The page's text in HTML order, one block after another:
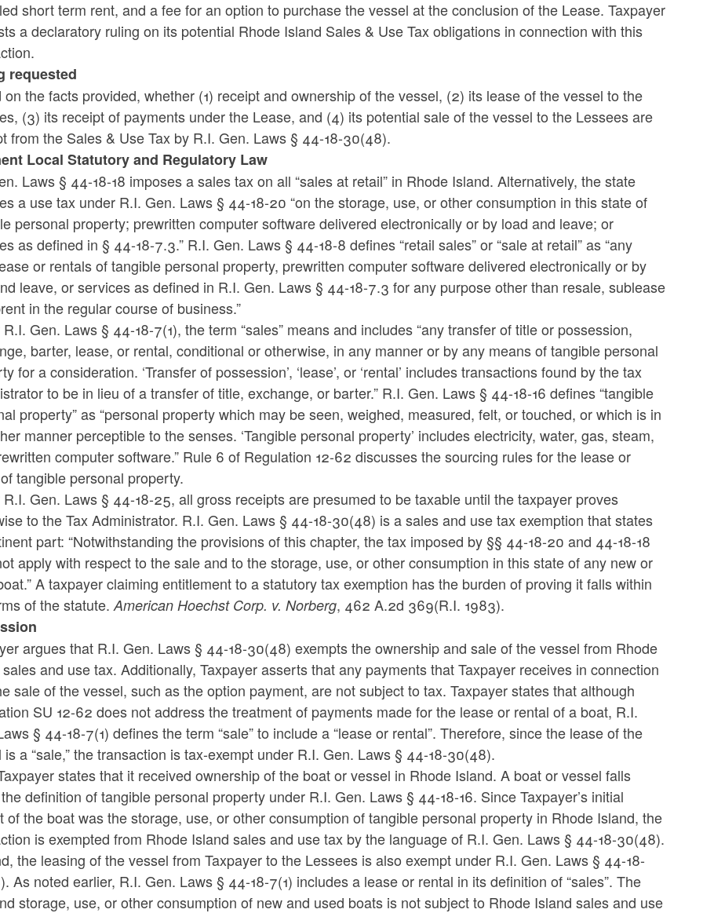
menu
menu
menu
menu
menu
short term rent, and a fee for an option to purchase the vessel at the conclusion of the Lease. Taxpayer
a declaratory ruling on its potential Rhode Island Sales & Use Tax obligations in connection with this
requested
on the facts provided, whether (1) receipt and ownership of the vessel, (2) its lease of the vessel to the
(3) its receipt of payments under the Lease, and (4) its potential sale of the vessel to the Lessees are
from the Sales & Use Tax by R.I. Gen. Laws § 44-18-30(48).
Local Statutory and Regulatory Law
Laws § 44-18-18 imposes a sales tax on all “sales at retail” in Rhode Island. Alternatively, the state
a use tax under R.I. Gen. Laws § 44-18-20 “on the storage, use, or other consumption in this state of
personal property; prewritten computer software delivered electronically or by load and leave; or
as defined in § 44-18-7.3.” R.I. Gen. Laws § 44-18-8 defines “retail sales” or “sale at retail” as “any
or rentals of tangible personal property, prewritten computer software delivered electronically or by
leave, or services as defined in R.I. Gen. Laws § 44-18-7.3 for any purpose other than resale, sublease
in the regular course of business.”
Gen. Laws § 44-18-7(1), the term “sales” means and includes “any transfer of title or possession,
barter, lease, or rental, conditional or otherwise, in any manner or by any means of tangible personal
for a consideration. ‘Transfer of possession’, ‘lease’, or ‘rental’ includes transactions found by the tax
to be in lieu of a transfer of title, exchange, or barter.” R.I. Gen. Laws § 44-18-16 defines “tangible
property” as “personal property which may be seen, weighed, measured, felt, or touched, or which is in
manner perceptible to the senses. ‘Tangible personal property’ includes electricity, water, gas, steam,
computer software.” Rule 6 of Regulation 12-62 discusses the sourcing rules for the lease or
tangible personal property.
R.I. Gen. Laws § 44-18-25, all gross receipts are presumed to be taxable until the taxpayer proves
to the Tax Administrator. R.I. Gen. Laws § 44-18-30(48) is a sales and use tax exemption that states
part: “Notwithstanding the provisions of this chapter, the tax imposed by §§ 44-18-20 and 44-18-18
apply with respect to the sale and to the storage, use, or other consumption in this state of any new or
A taxpayer claiming entitlement to a statutory tax exemption has the burden of proving it falls within
of the statute.American Hoechst Corp. v. Norberg, 462 A.2d 369(R.I. 1983).
argues that R.I. Gen. Laws § 44-18-30(48) exempts the ownership and sale of the vessel from Rhode
and use tax. Additionally, Taxpayer asserts that any payments that Taxpayer receives in connection
sale of the vessel, such as the option payment, are not subject to tax. Taxpayer states that although
SU 12-62 does not address the treatment of payments made for the lease or rental of a boat, R.I.
§ 44-18-7(1) defines the term “sale” to include a “lease or rental”. Therefore, since the lease of the
is a “sale,” the transaction is tax-exempt under R.I. Gen. Laws § 44-18-30(48).
states that it received ownership of the boat or vessel in Rhode Island. A boat or vessel falls
definition of tangible personal property under R.I. Gen. Laws § 44-18-16. Since Taxpayer’s initial
of the boat was the storage, use, or other consumption of tangible personal property in Rhode Island, the
is exempted from Rhode Island sales and use tax by the language of R.I. Gen. Laws § 44-18-30(48).
the leasing of the vessel from Taxpayer to the Lessees is also exempt under R.I. Gen. Laws § 44-18-
As noted earlier, R.I. Gen. Laws § 44-18-7(1) includes a lease or rental in its definition of “sales”. The
storage, use, or other consumption of new and used boats is not subject to Rhode Island sales and use